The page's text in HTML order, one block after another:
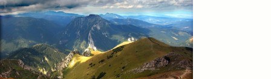
Special Interest Tours & Travel Services
Popular Small Group Tours in Poland
Daily Guided Tours in Poland